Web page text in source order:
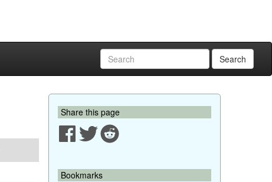
Search
Share this page
Bookmarks